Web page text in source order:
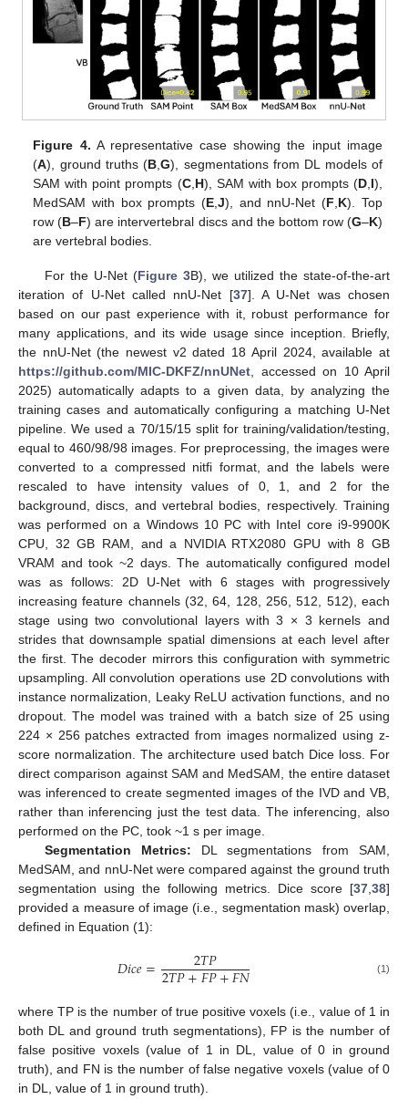
Figure 4. A representative case showing the input image
(A), ground truths (B ,G), segmentations from DL models of
SAM with point prompts (C, H), SAM with box prompts (D, I),
MedSAM with box prompts (E ,J), and nnU-Net (F K). Top
row (B–F) are intervertebral discs and the bottom row (G–K)
are vertebral bodies.
For the U-Net (Figure 3B), we utilized the state-of-the-art
iteration of U-Net called nnU-Net [37]. A U-Net was chosen
based on our past experience with it, robust performance for
many applications, and its wide usage since inception. Briefly,
the nnU-Net (the newest v2 dated 18 April 2024, available at
https://github.com/MIC-DKFZ/nnUNet , accessed on 10 April
2025) automatically adapts to a given data, by analyzing the
training cases and automatically configuring a matching U-Net
pipeline. We used a 70/15/15 split for training/validation/testing,
equal to 460/98/98 images. For preprocessing, the images were
converted to a compressed nitfi format, and the labels were
rescaled to have intensity values of 0, 1, and 2 for the
background, discs, and vertebral bodies, respectively. Training
was performed on a Windows 10 PC with Intel core i9-9900K
CPU, 32 GB RAM, and a NVIDIA RTX2080 GPU with 8 GB
VRAM and took ~2 days. The automatically configured model
was as follows: 2D U-Net with 6 stages with progressively
increasing feature channels (32, 64, 128, 256, 512, 512), each
stage using two convolutional layers with 3 × 3 kernels and
strides that downsample spatial dimensions at each level after
the first. The decoder mirrors this configuration with symmetric
upsampling. All convolution operations use 2D convolutions with
instance normalization, Leaky ReLU activation functions, and no
dropout. The model was trained with a batch size of 25 using
224 × 256 patches extracted from images normalized using z-
score normalization. The architecture used batch Dice loss. For
direct comparison against SAM and MedSAM, the entire dataset
was inferenced to create segmented images of the IVD and VB,
rather than inferencing just the test data. The inferencing, also
performed on the PC, took ~1 s per image.
Segmentation Metrics: DL segmentations from SAM,
MedSAM, and nnU-Net were compared against the ground truth
segmentation using the following metrics. Dice score [37 38]
provided a measure of image (i.e., segmentation mask) overlap,
defined in Equation (1):
𝐷𝑖𝑐𝑒= 2𝑇𝑃
2𝑇𝑃+𝐹𝑃+𝐹𝑁 (1)
where TP is the number of true positive voxels (i.e., value of 1 in
both DL and ground truth segmentations), FP is the number of
false positive voxels (value of 1 in DL, value of 0 in ground
truth), and FN is the number of false negative voxels (value of 0
in DL, value of 1 in ground truth).